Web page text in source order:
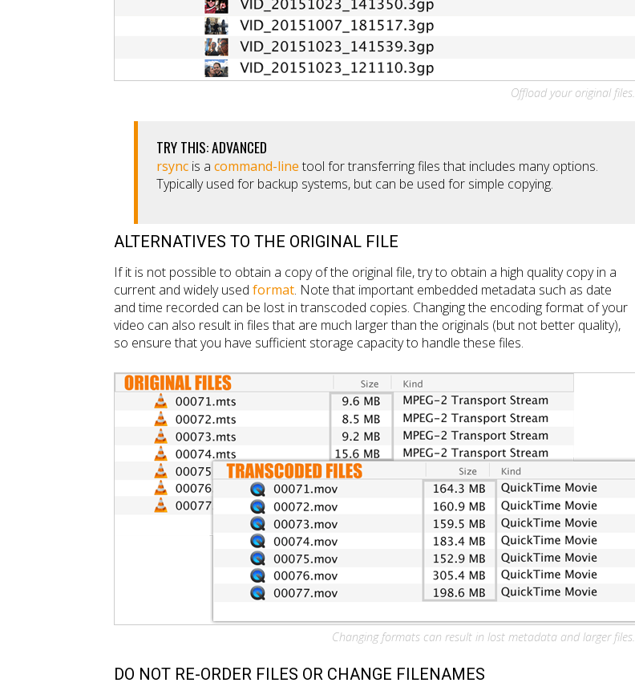
Offload your original files.
TRY THIS: ADVANCED
rsync is a command-line tool for transferring files that includes many options.
Typically used for backup systems, but can be used for simple copying.
ALTERNATIVES TO THE ORIGINAL FILE
If it is not possible to obtain a copy of the original file, try to obtain a high quality copy in a
current and widely used format. Note that important embedded metadata such as date
and time recorded can be lost in transcoded copies. Changing the encoding format of your
video can also result in files that are much larger than the originals (but not better quality),
so ensure that you have sufficient storage capacity to handle these files.
Changing formats can result in lost metadata and larger files.
DO NOT RE-ORDER FILES OR CHANGE FILENAMES